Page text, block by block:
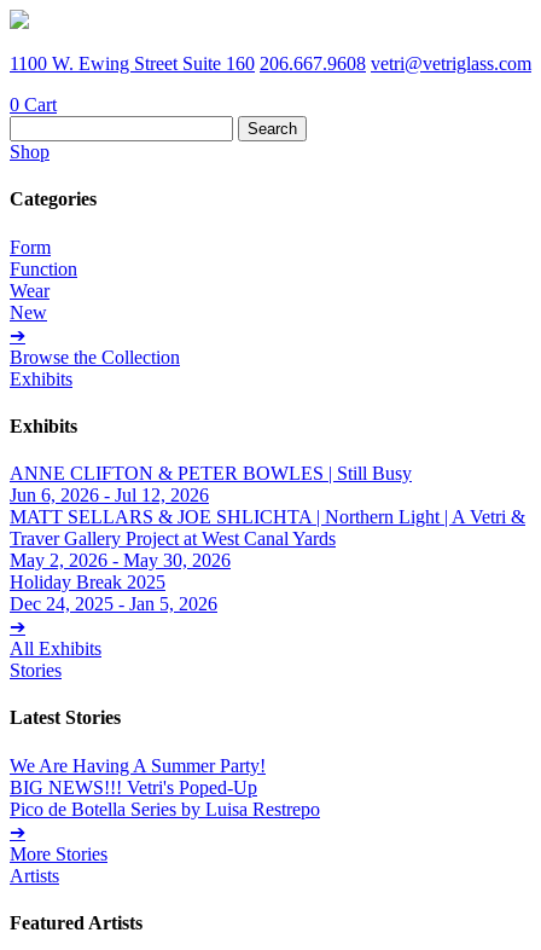
1100 W. Ewing Street Suite 160 206.667.9608 vetri@vetriglass.com
0 Cart
for:
Shop
Categories
Form
Function
Wear
New
➔
Browse the Collection
Exhibits
Exhibits
ANNE CLIFTON & PETER BOWLES | Still Busy
Jun 6, 2026 - Jul 12, 2026
MATT SELLARS & JOE SHLICHTA | Northern Light | A Vetri &
Traver Gallery Project at West Canal Yards
May 2, 2026 - May 30, 2026
Holiday Break 2025
Dec 24, 2025 - Jan 5, 2026
➔
All Exhibits
Stories
Latest Stories
We Are Having A Summer Party!
BIG NEWS!!! Vetri's Poped-Up
Pico de Botella Series by Luisa Restrepo
➔
More Stories
Artists
Featured Artists